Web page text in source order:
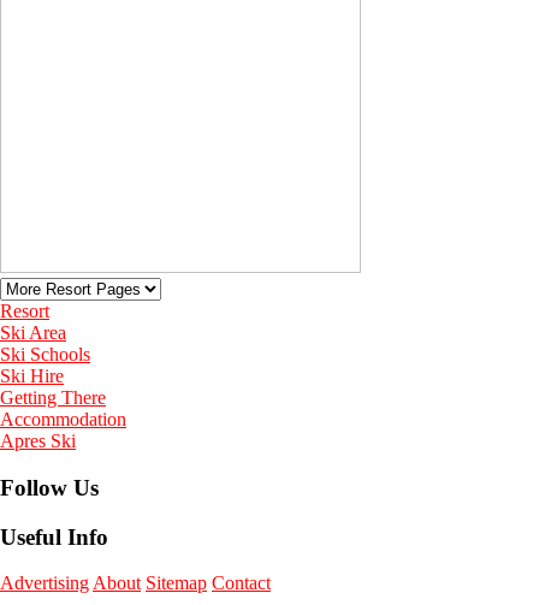
Resort
Ski Area
Ski Schools
Ski Hire
Getting There
Accommodation
Apres Ski
Follow Us
Useful Info
Advertising About Sitemap Contact